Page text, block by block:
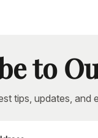
to
tips, updates, and